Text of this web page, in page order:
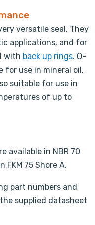
versatile seal. They
applications, and for
with back up rings. O-
for use in mineral oil,
suitable for use in
of up to
available in NBR 70
FKM 75 Shore A.
part numbers and
supplied datasheet